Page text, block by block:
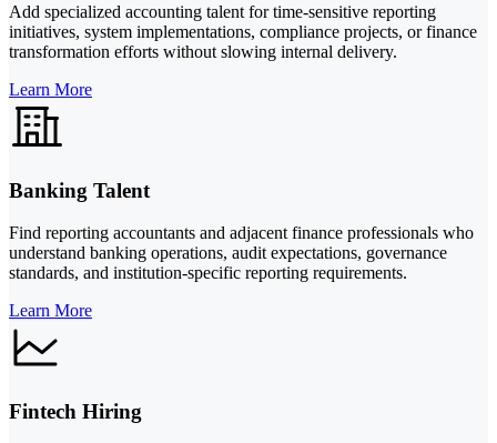
Add specialized accounting talent for time-sensitive reporting
initiatives, system implementations, compliance projects, or finance
transformation efforts without slowing internal delivery.
Learn More
Banking Talent
Find reporting accountants and adjacent finance professionals who
understand banking operations, audit expectations, governance
standards, and institution-specific reporting requirements.
Learn More
Fintech Hiring